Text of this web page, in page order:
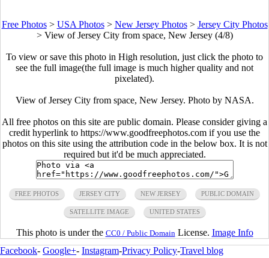
Free Photos> USA Photos> New Jersey Photos> Jersey City Photos
> View of Jersey City from space, New Jersey (4/8)
To view or save this photo in High resolution, just click the photo to
see the full image(the full image is much higher quality and not
pixelated).
View of Jersey City from space, New Jersey. Photo by NASA.
All free photos on this site are public domain. Please consider giving a
credit hyperlink to https://www.goodfreephotos.com if you use the
photos on this site using the attribution code in the below box. It is not
required but it'd be much appreciated.
FREE PHOTOS JERSEY CITY NEW JERSEY PUBLIC DOMAIN
SATELLITE IMAGE UNITED STATES
This photo is under the CC0 / Public Domain License. Image Info
Facebook- Google+- Instagram-Privacy Policy-Travel blog